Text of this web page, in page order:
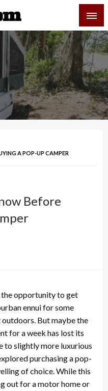
News
A POP-UP CAMPER
Before
the opportunity to get
ennui for some
But maybe the
for a week has lost its
to slightly more luxurious
purchasing a pop-
of choice. While this
out for a motor home or